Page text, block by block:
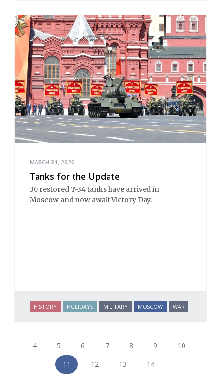
MARCH 31, 2020
Tanks for the Update
30 restored T-34 tanks have arrived in
Moscow and now await Victory Day.
HISTORY HOLIDAYS MILITARY MOSCOW WAR
4 5 6 7 8 9
10
11
12 13 14